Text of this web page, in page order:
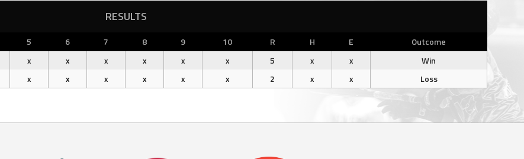
RESULTS
5 6 7 8 9 10 R H E
Outcome
x x x x x x 5 x x
Win
x x x x x x 2 x x Loss